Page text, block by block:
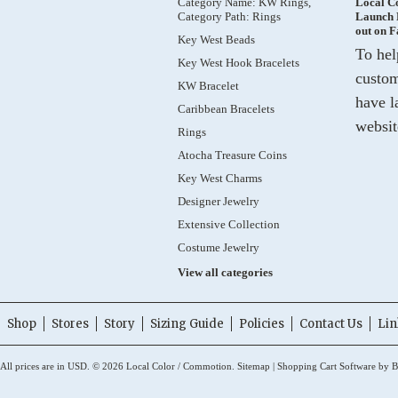
Category Path: Rings
Key West Beads
Key West Hook Bracelets
KW Bracelet
Caribbean Bracelets
Rings
Atocha Treasure Coins
Key West Charms
Designer Jewelry
Extensive Collection
Costume Jewelry
View all categories
Launch
out on
To
have
Shop Stores Story Sizing Guide Policies Contact Us
All prices are in USD © 2026 Local Color / Commotion. Sitemap | Shopping Cart Software by